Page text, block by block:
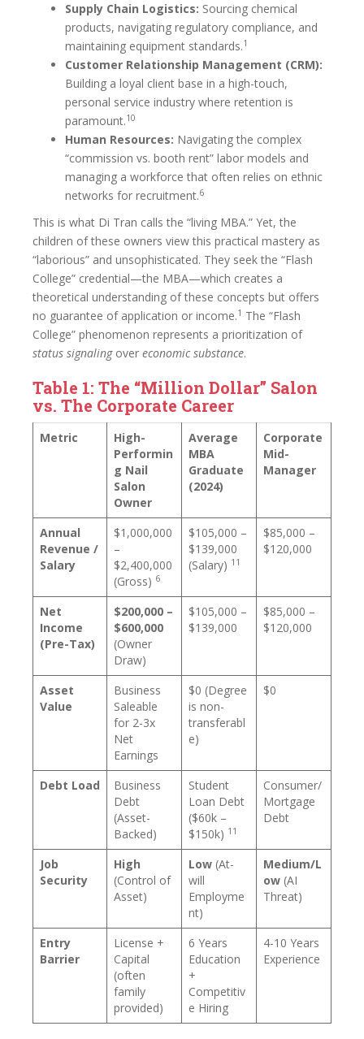
Supply Chain Logistics: Sourcing chemical
products, navigating regulatory compliance, and
maintaining equipment standards.1
Customer Relationship Management (CRM):
Building a loyal client base in a high-touch,
personal service industry where retention is
paramount.10
Human Resources: Navigating the complex
“commission vs. booth rent” labor models and
managing a workforce that often relies on ethnic
networks for recruitment.6
This is what Di Tran calls the “living MBA.” Yet, the
children of these owners view this practical mastery as
“laborious” and unsophisticated. They seek the “Flash
College” credential—the MBA—which creates a
theoretical understanding of these concepts but offers
no guarantee of application or income.1 The “Flash
College” phenomenon represents a prioritization of
status signalingover economic substance.
Table 1: The “Million Dollar” Salon
vs. The Corporate Career
Metric
High-
Performin
g Nail
Salon
Owner
Average
MBA
Graduate
(2024)
Corporate
Mid-
Manager
Annual
Revenue /
Salary
$1,000,000
–
$2,400,000
(Gross) 6
$105,000 –
$139,000
(Salary) 11
$85,000 –
$120,000
Net
Income
(Pre-Tax)
$200,000 –
$600,000
(Owner
Draw)
$105,000 –
$139,000
$85,000 –
$120,000
Asset
Value
Business
Saleable
for 2-3x
Net
Earnings
$0 (Degree
is non-
transferabl
e)
$0
Debt Load
Business
Debt
(Asset-
Backed)
Student
Loan Debt
($60k –
$150k) 11
Consumer/
Mortgage
Debt
Job
Security
High
(Control of
Asset)
Low (At-
will
Employme
nt)
Medium/L
ow (AI
Threat)
Entry
Barrier
License +
Capital
(often
family
provided)
6 Years
Education
+
Competitiv
e Hiring
4-10 Years
Experience